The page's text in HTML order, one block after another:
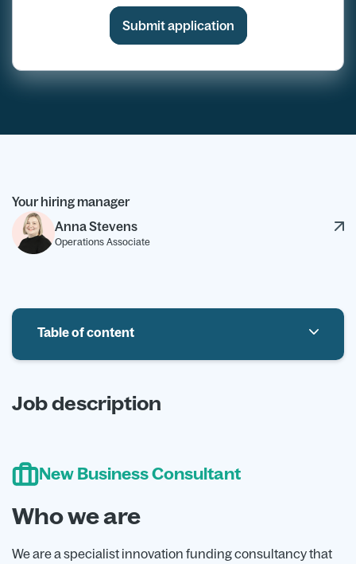
Your hiring manager
Anna Stevens
Operations Associate
Table of content
The Role
Job description
New Business Consultant
Who we are
We are a specialist innovation funding consultancy that